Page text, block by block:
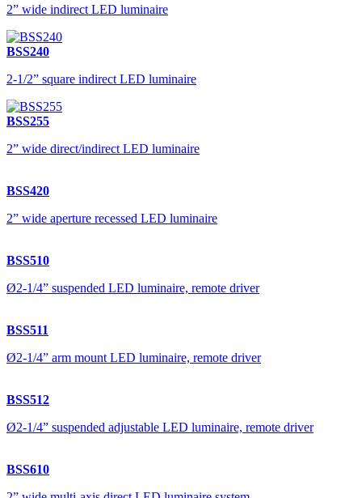
2” wide indirect LED luminaire
BSS240
2-1/2” square indirect LED luminaire
BSS255
2” wide direct/indirect LED luminaire
BSS420
2” wide aperture recessed LED luminaire
BSS510
Ø2-1/4” suspended LED luminaire, remote driver
BSS511
Ø2-1/4” arm mount LED luminaire, remote driver
BSS512
Ø2-1/4” suspended adjustable LED luminaire, remote driver
BSS610